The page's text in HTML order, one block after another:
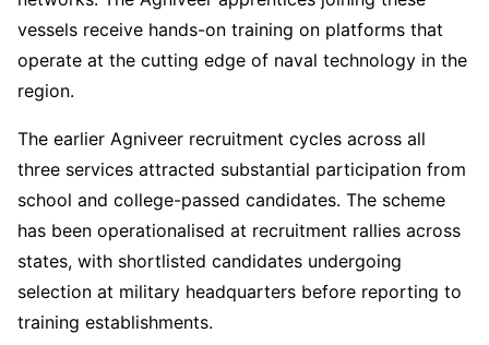
vessels receive hands-on training on platforms that
operate at the cutting edge of naval technology in the
region.
The earlier Agniveer recruitment cycles across all
three services attracted substantial participation from
school and college-passed candidates. The scheme
has been operationalised at recruitment rallies across
states, with shortlisted candidates undergoing
selection at military headquarters before reporting to
training establishments.